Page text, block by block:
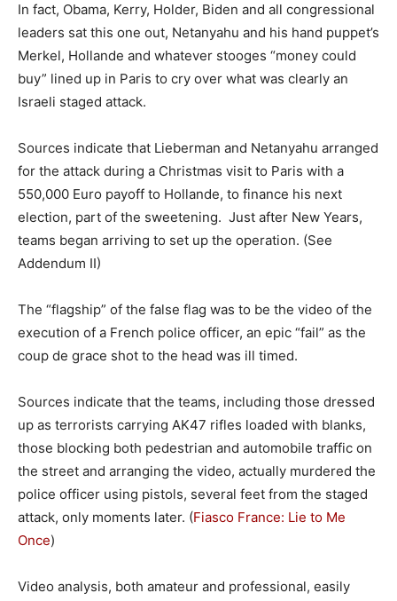
In fact, Obama, Kerry, Holder, Biden and all congressional
leaders sat this one out, Netanyahu and his hand puppet’s
Merkel, Hollande and whatever stooges “money could
buy” lined up in Paris to cry over what was clearly an
Israeli staged attack.
Sources indicate that Lieberman and Netanyahu arranged
for the attack during a Christmas visit to Paris with a
550,000 Euro payoff to Hollande, to finance his next
election, part of the sweetening. Just after New Years,
teams began arriving to set up the operation. (See
Addendum II)
The “flagship” of the false flag was to be the video of the
execution of a French police officer, an epic “fail” as the
coup de grace shot to the head was ill timed.
Sources indicate that the teams, including those dressed
up as terrorists carrying AK47 rifles loaded with blanks,
those blocking both pedestrian and automobile traffic on
the street and arranging the video, actually murdered the
police officer using pistols, several feet from the staged
attack, only moments later. (Fiasco France: Lie to Me
Once)
Video analysis, both amateur and professional, easily